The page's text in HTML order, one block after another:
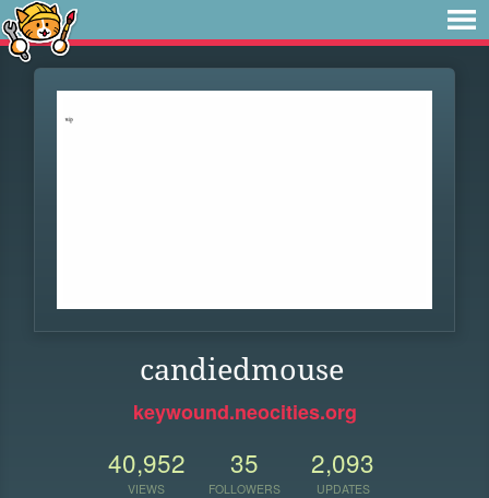
candiedmouse
keywound.neocities.org
40,952
VIEWS
35
FOLLOWERS
2,093
UPDATES